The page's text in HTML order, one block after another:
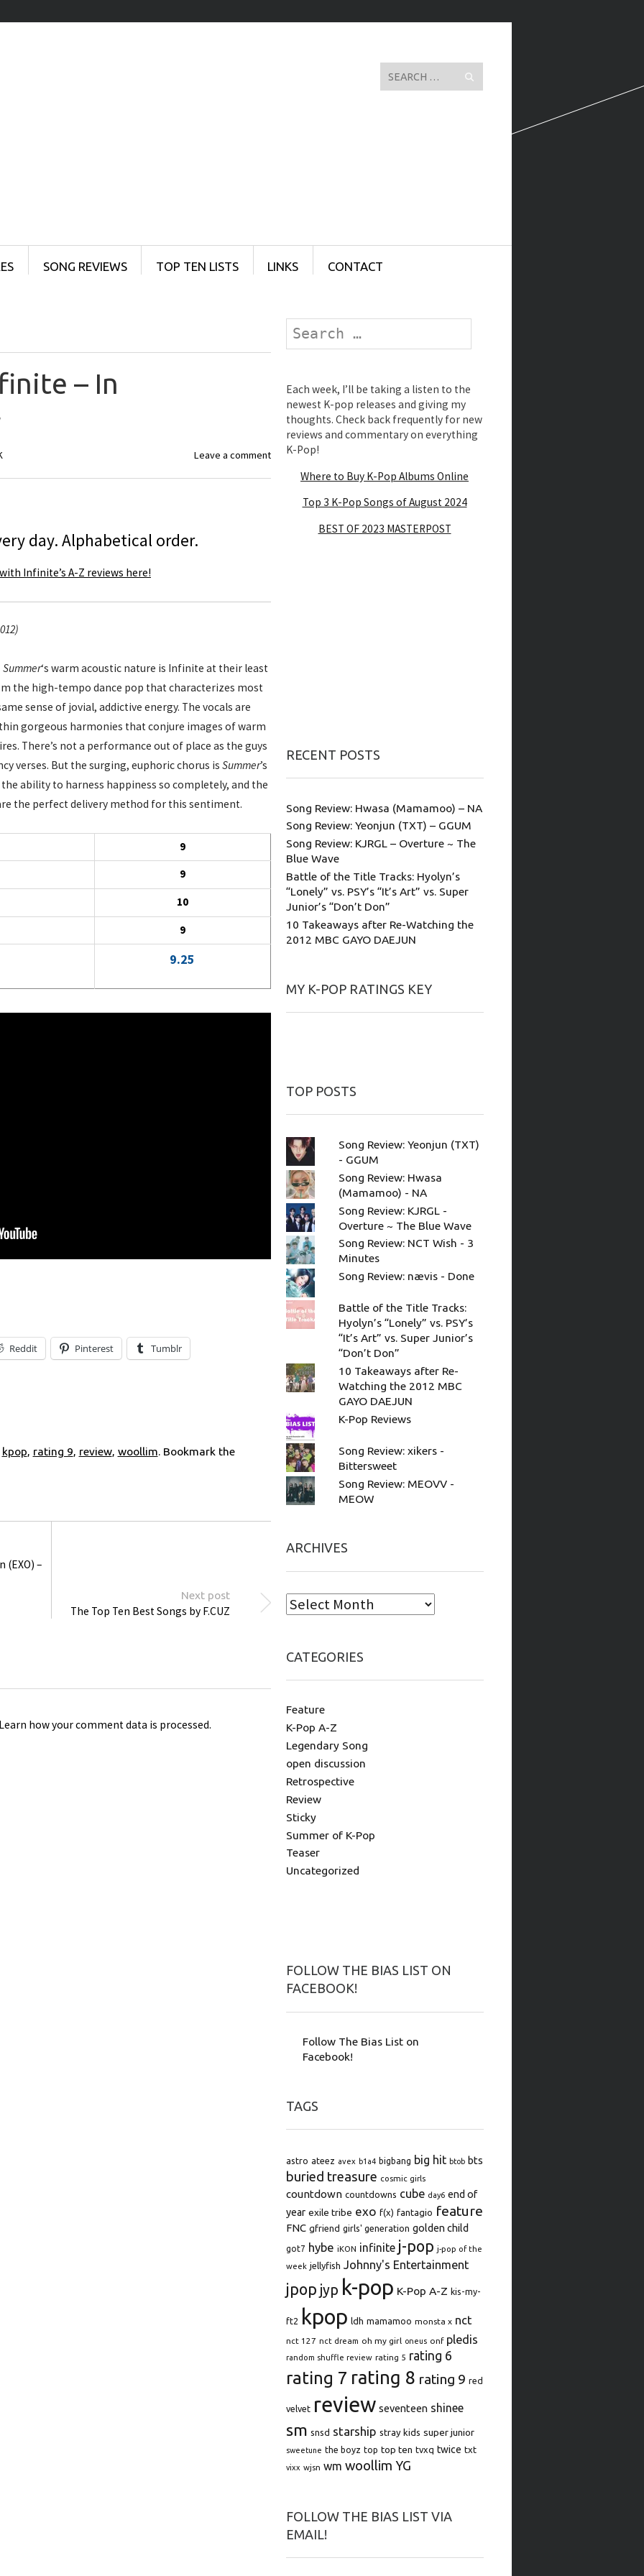
Search
SONG REVIEWS TOP TEN LISTS LINKS CONTACT
– In
Leave a comment
day. Alphabetical order.
Infinite’s A-Z reviews here!
Summer‘s warm acoustic nature is Infinite at their least
the high-tempo dance pop that characterizes most
sense of jovial, addictive energy. The vocals are
gorgeous harmonies that conjure images of warm
There’s not a performance out of place as the guys
verses. But the surging, euphoric chorus is Summer’s
ability to harness happiness so completely, and the
the perfect delivery method for this sentiment.
9
9
10
9
9.25
Reddit Pinterest Tumblr
kpop, rating 9, review, woollim. Bookmark the
(EXO) –
Next post
The Top Ten Best Songs by F.CUZ
how your comment data is processed.
Search
Each week, I’ll be taking a listen to the
newest K-pop releases and giving my
thoughts. Check back frequently for new
reviews and commentary on everything
K-Pop!
Where to Buy K-Pop Albums Online
Top 3 K-Pop Songs of August 2024
BEST OF 2023 MASTERPOST
RECENT POSTS
Song Review: Hwasa (Mamamoo) – NA
Song Review: Yeonjun (TXT) – GGUM
Song Review: KJRGL – Overture ~ The
Blue Wave
Battle of the Title Tracks: Hyolyn’s
“Lonely” vs. PSY’s “It’s Art” vs. Super
Junior’s “Don’t Don”
10 Takeaways after Re-Watching the
2012 MBC GAYO DAEJUN
MY K-POP RATINGS KEY
TOP POSTS
Song Review: Yeonjun (TXT)
- GGUM
Song Review: Hwasa
(Mamamoo) - NA
Song Review: KJRGL -
Overture ~ The Blue Wave
Song Review: NCT Wish - 3
Minutes
Song Review: nævis - Done
Battle of the Title Tracks:
Hyolyn’s “Lonely” vs. PSY’s
“It’s Art” vs. Super Junior’s
“Don’t Don”
10 Takeaways after Re-
Watching the 2012 MBC
GAYO DAEJUN
K-Pop Reviews
Song Review: xikers -
Bittersweet
Song Review: MEOVV -
MEOW
ARCHIVES
CATEGORIES
Feature
K-Pop A-Z
Legendary Song
open discussion
Retrospective
Review
Sticky
Summer of K-Pop
Teaser
Uncategorized
FOLLOW THE BIAS LIST ON
FACEBOOK!
Follow The Bias List on
Facebook!
TAGS
astro ateez avex b1a4 bigbang big hit btob bts
buried treasure cosmic girls
countdown countdowns cube day6 end of
year exile tribe exo f(x) fantagio feature
FNC gfriend girls' generation golden child
got7 hybe iKON infinite j-pop j-pop of the
week jellyfish Johnny's Entertainment
jpop jyp k-pop K-Pop A-Z kis-my-
ft2 kpop ldh mamamoo monsta x nct
nct 127 nct dream oh my girl oneus onf pledis
random shuffle review rating 5 rating 6
rating 7 rating 8 rating 9 red
velvet review seventeen shinee
sm snsd starship stray kids super junior
sweetune the boyz top top ten tvxq twice txt
vixx wjsn wm woollim YG
FOLLOW THE BIAS LIST VIA
EMAIL!